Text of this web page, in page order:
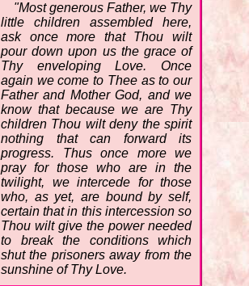
"Most generous Father, we Thy
little children assembled here,
ask once more that Thou wilt
pour down upon us the grace of
Thy enveloping Love. Once
again we come to Thee as to our
Father and Mother God, and we
know that because we are Thy
children Thou wilt deny the spirit
nothing that can forward its
progress. Thus once more we
pray for those who are in the
twilight, we intercede for those
who, as yet, are bound by self,
certain that in this intercession so
Thou wilt give the power needed
to break the conditions which
shut the prisoners away from the
sunshine of Thy Love.